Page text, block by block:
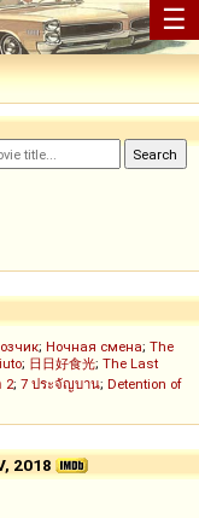
☰
; Ночная смена; The
; 日日好食光; The Last
2; 7 ประจัญบาน; Detention of
2018